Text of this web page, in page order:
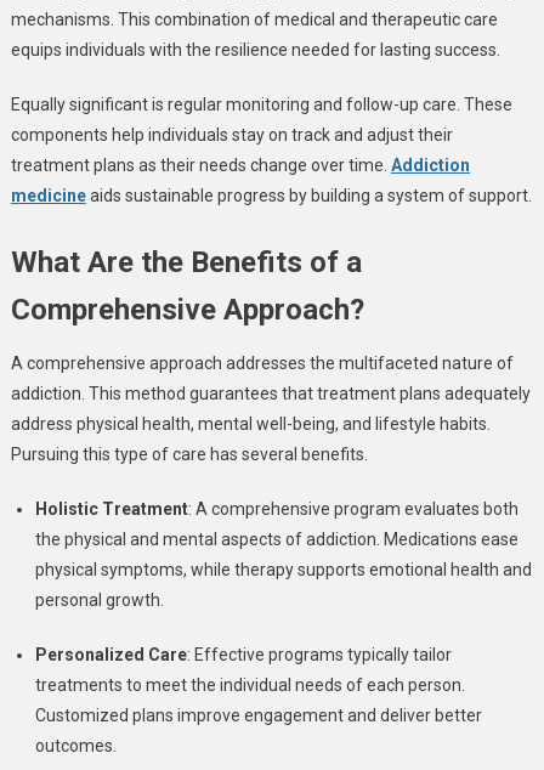
mechanisms. This combination of medical and therapeutic care
equips individuals with the resilience needed for lasting success.
Equally significant is regular monitoring and follow-up care. These
components help individuals stay on track and adjust their
treatment plans as their needs change over time. Addiction
medicineaids sustainable progress by building a system of support.
What Are the Benefits of a
Comprehensive Approach?
A comprehensive approach addresses the multifaceted nature of
addiction. This method guarantees that treatment plans adequately
address physical health, mental well-being, and lifestyle habits.
Pursuing this type of care has several benefits.
Holistic Treatment: A comprehensive program evaluates both
the physical and mental aspects of addiction. Medications ease
physical symptoms, while therapy supports emotional health and
personal growth.
Personalized Care: Effective programs typically tailor
treatments to meet the individual needs of each person.
Customized plans improve engagement and deliver better
outcomes.